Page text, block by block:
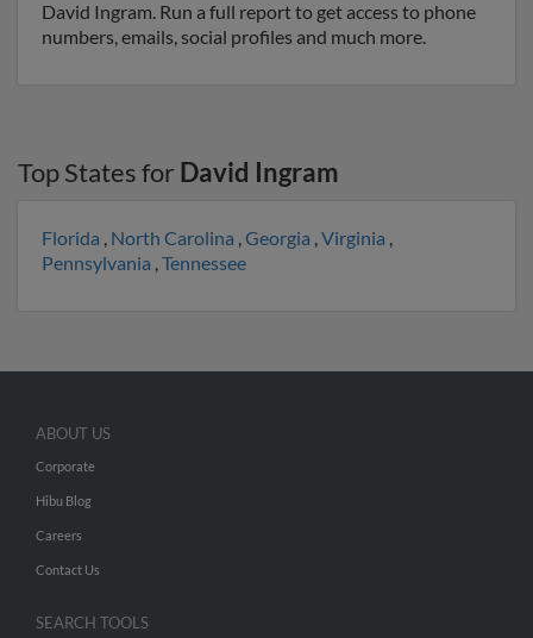
David Ingram. Run a full report to get access to phone
numbers, emails, social profiles and much more.
Top States for David Ingram
Florida , North Carolina ,Georgia ,Virginia ,
Pennsylvania ,Tennessee
ABOUT US
Corporate
Hibu Blog
Careers
Contact Us
SEARCH TOOLS